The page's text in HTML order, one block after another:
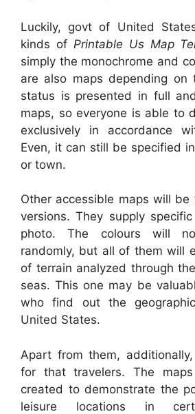
Luckily, govt of United
kinds of Printable Us Map
simply the monochrome and
are also maps depending on
status is presented in full
maps, so everyone is able to
exclusively in accordance
Even, it can still be specified
or town.
Other accessible maps will be
versions. They supply
photo. The colours will
randomly, but all of them will
of terrain analyzed through
seas. This one may be
who find out the
United States.
Apart from them,
for that travelers. The
created to demonstrate the
leisure locations in